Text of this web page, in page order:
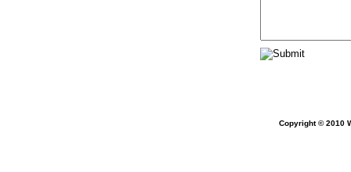
Copyright ©2010